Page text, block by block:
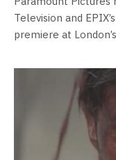
Television and
premiere at